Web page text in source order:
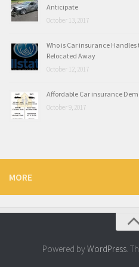
Anticipate
October 13, 2017
Who is Car insurance
Relocated Away
October 12, 2017
Affordable Car insurance
October 9, 2017
MORE
Powered by WordPress.